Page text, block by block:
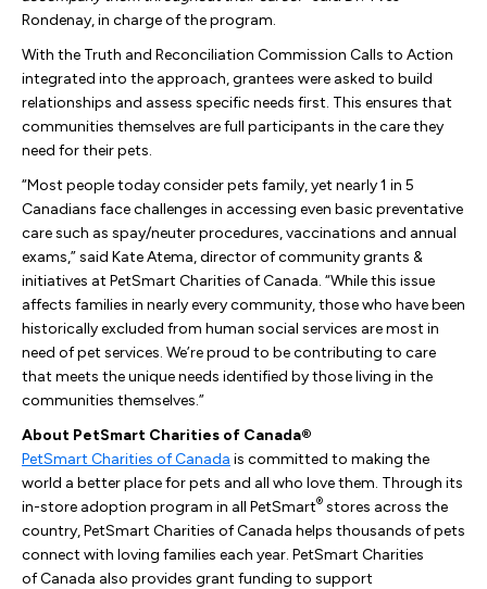
Rondenay, in charge of the program.
With the Truth and Reconciliation Commission Calls to Action
integrated into the approach, grantees were asked to build
relationships and assess specific needs first. This ensures that
communities themselves are full participants in the care they
need for their pets.
“Most people today consider pets family, yet nearly 1 in 5
Canadians face challenges in accessing even basic preventative
care such as spay/neuter procedures, vaccinations and annual
exams,” said Kate Atema, director of community grants &
initiatives at PetSmart Charities of Canada. “While this issue
affects families in nearly every community, those who have been
historically excluded from human social services are most in
need of pet services. We’re proud to be contributing to care
that meets the unique needs identified by those living in the
communities themselves.”
About PetSmart Charities of Canada®
PetSmart Charities of Canada is committed to making the
world a better place for pets and all who love them. Through its
in-store adoption program in all PetSmart® stores across the
country, PetSmart Charities of Canada helps thousands of pets
connect with loving families each year. PetSmart Charities
of Canada also provides grant funding to support